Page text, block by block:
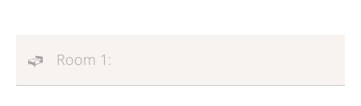
Room 1: